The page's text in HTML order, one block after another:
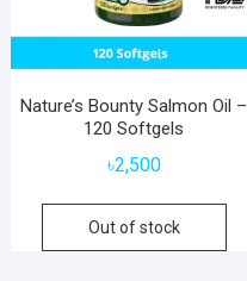
Nature’s Bounty Salmon Oil –
120 Softgels
৳2,500
Out of stock